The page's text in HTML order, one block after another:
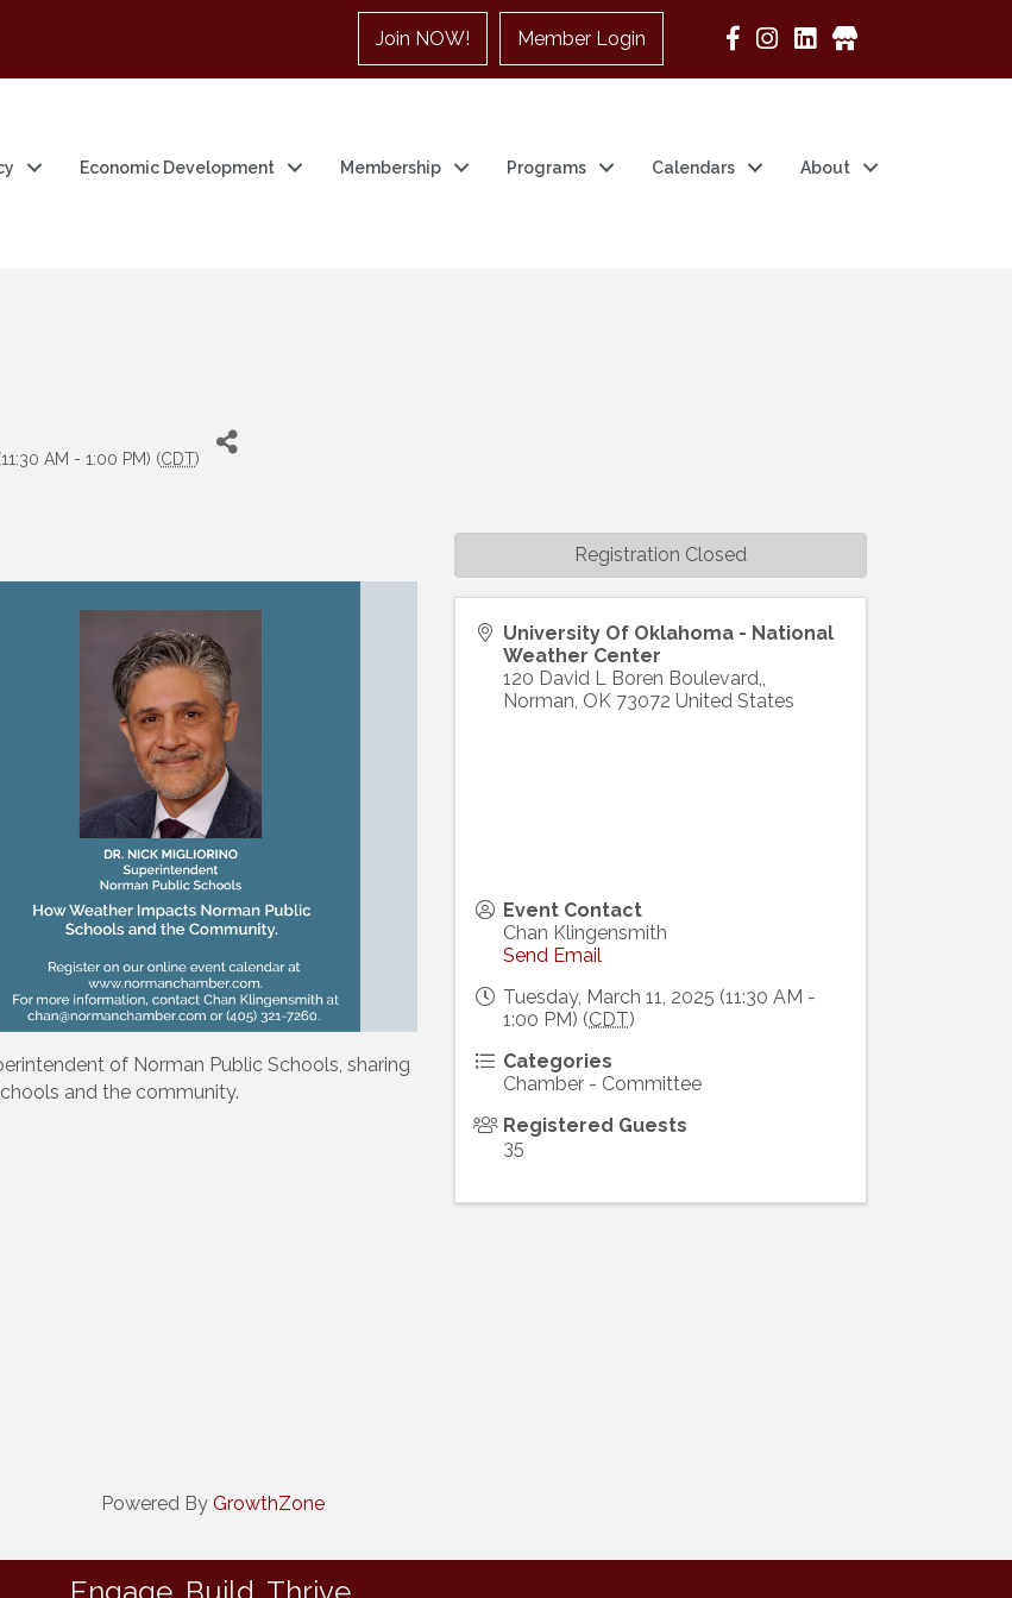
Join NOW! Member Login Google Business
Economic Development Membership Programs Calendars About
AM - 1:00 PM) (CDT)
of Norman Public Schools, sharing
and the community.
University Of Oklahoma - National
Weather Center
120 David L Boren Boulevard,,
Norman, OK 73072 United States
Event Contact
Chan Klingensmith
Send Email
Tuesday, March 11, 2025 (11:30 AM -
1:00 PM) (CDT)
Categories
Chamber - Committee
Registered Guests
35
Registration Closed
Powered By GrowthZone